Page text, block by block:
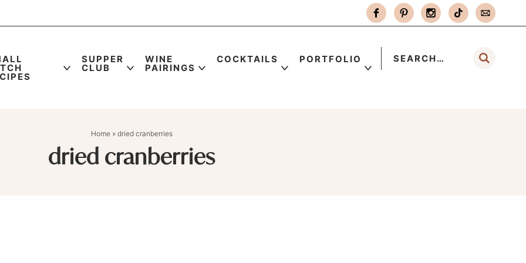
SUPPER
CLUB
WINE
PAIRINGS
COCKTAILS PORTFOLIO
Home» dried cranberries
dried cranberries